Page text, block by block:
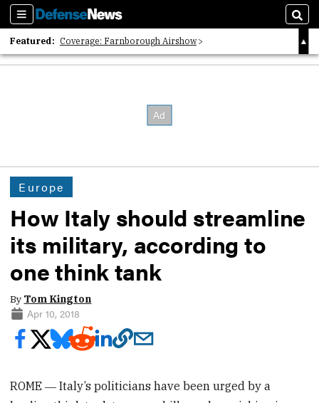
Sections
Featured: Coverage: Farnborough Airshow
2026 Strategic Architects List
Europe
How Italy should streamline
its military, according to
one think tank
By Tom Kington
Apr 10, 2018
ROME ―Italy’s politicians have been urged by a